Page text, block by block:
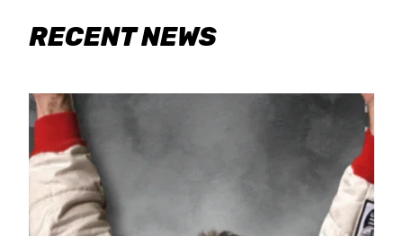
RECENT NEWS